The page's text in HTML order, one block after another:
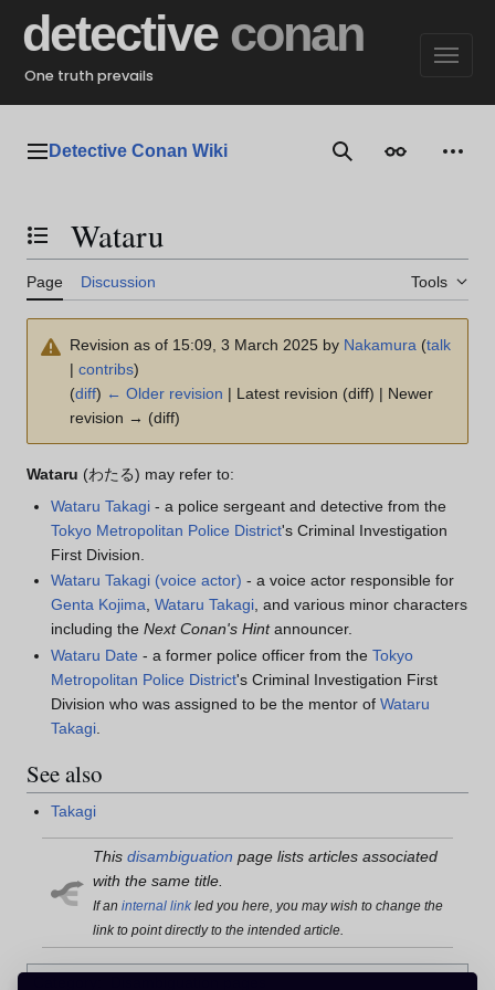
content
detective conan
One truth prevails
Main menu
Detective Conan Wiki SearchAppearance
Toggle the table of contents
Wataru
Page Discussion Tools
Revision as of 15:09, 3 March 2025 by Nakamura (talk
| contribs)
(diff) ← Older revision | Latest revision (diff) | Newer
revision → (diff)
Wataru (わたる) may refer to:
Wataru Takagi - a police sergeant and detective from the
Tokyo Metropolitan Police District's Criminal Investigation
First Division.
Wataru Takagi (voice actor) - a voice actor responsible for
Genta Kojima,Wataru Takagi, and various minor characters
including theNext Conan's Hintannouncer.
Wataru Date - a former police officer from theTokyo
Metropolitan Police District's Criminal Investigation First
Division who was assigned to be the mentor ofWataru
Takagi
See also
Takagi
This disambiguation page lists articles associated
with the same title.
If an internal linkled you here, you may wish to change the
link to point directly to the intended article.